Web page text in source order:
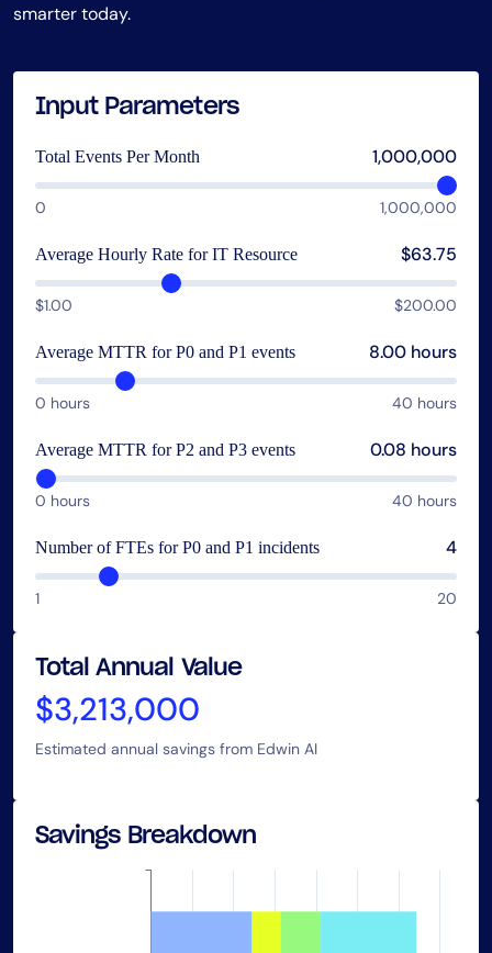
smarter today.
Input Parameters
Total Events Per Month 1,000,000
0 1,000,000
Average Hourly Rate for IT Resource $63.75
$1.00 $200.00
Average MTTR for P0 and P1 events 8.00 hours
0 hours 40 hours
Average MTTR for P2 and P3 events 0.08 hours
0 hours 40 hours
Number of FTEs for P0 and P1 incidents 4
1 20
Total Annual Value
$3,213,000
Estimated annual savings from Edwin AI
Savings Breakdown
Role
CloudOps
AIOps